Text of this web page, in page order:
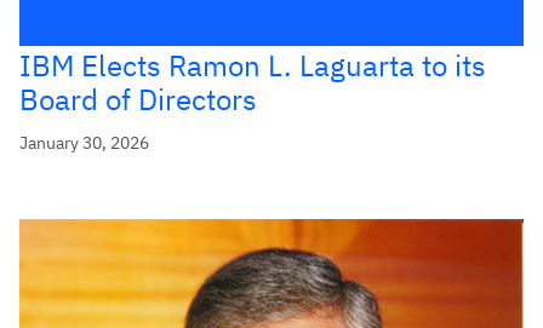
IBM Elects Ramon L. Laguarta to its
Board of Directors
January 30, 2026